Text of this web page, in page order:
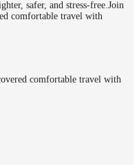
safer, and stress-free. Join
comfortable travel with
comfortable travel with